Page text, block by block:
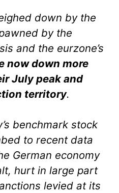
down by the
by the
and the eurzone’s
now down more
July peak and
territory.
benchmark stock
to recent data
German economy
hurt in large part
levied at its